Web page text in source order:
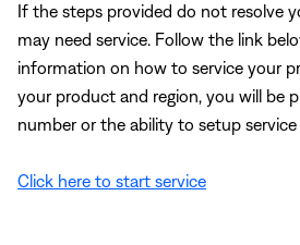
If the steps provided do not resolve
may need service. Follow the link
information on how to service your
your product and region, you will be
number or the ability to setup service
Click here to start service